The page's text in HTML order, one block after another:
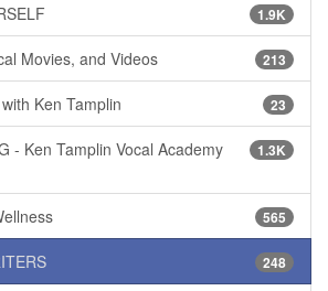
1.9K
213
Movies, and Videos
23
Ken Tamplin
1.3K
- Ken Tamplin Vocal Academy
565
248